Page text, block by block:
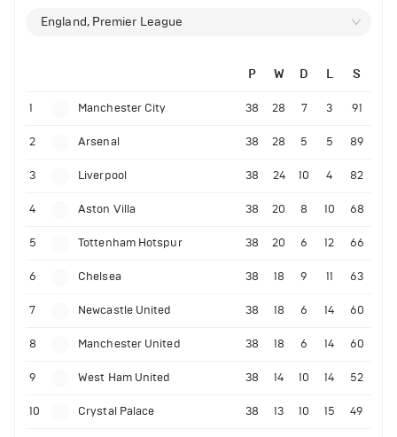
England, Premier League
P W D L S
1 Manchester City 38 28 7 3 91
2 Arsenal 38 28 5 5 89
3 Liverpool 38 24 10 4 82
4 Aston Villa 38 20 8 10 68
5 Tottenham Hotspur 38 20 6 12 66
6 Chelsea 38 18 9 11 63
7 Newcastle United 38 18 6 14 60
8 Manchester United 38 18 6 14 60
9 West Ham United 38 14 10 14 52
10 Crystal Palace 38 13 10 15 49